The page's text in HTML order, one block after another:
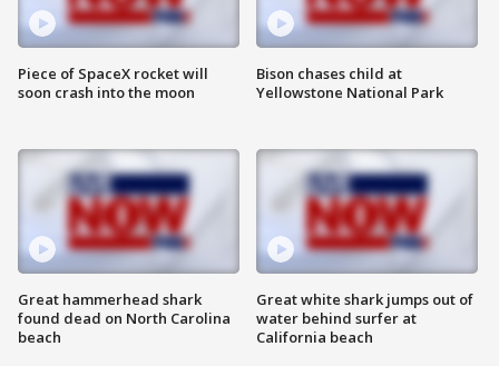
Piece of SpaceX rocket will
soon crash into the moon
Great hammerhead shark
found dead on North Carolina
beach
Bison chases child at
Yellowstone National Park
Great white shark jumps out of
water behind surfer at
California beach